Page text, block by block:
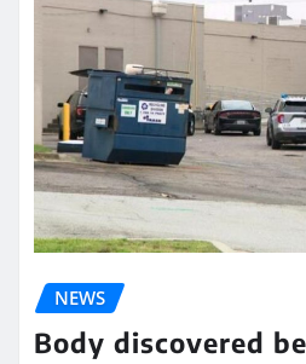
NEWS
Body discovered